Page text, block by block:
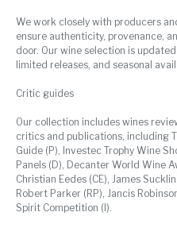
We work closely with producers
ensure authenticity, provenance,
door. Our wine selection is
limited releases, and seasonal
Critic guides
Our collection includes wines
critics and publications, including
Guide (P), Investec Trophy Wine
Panels (D), Decanter World Wine
Christian Eedes (CE), James
Robert Parker (RP), Jancis
Spirit Competition (I).